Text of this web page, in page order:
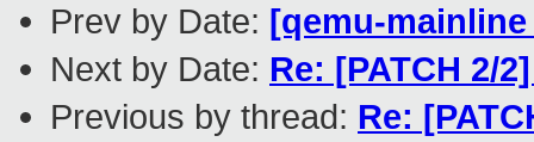
Prev by Date: [qemu-
Next by Date: Re: [PATCH 2/
Previous by thread: Re: